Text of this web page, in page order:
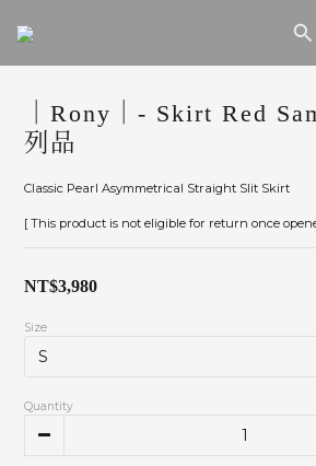
｜Rony｜- Skirt Red
列品
Classic Pearl Asymmetrical Straight Slit Skirt
[ This product is not eligible for return once
NT$3,980
Size
Quantity